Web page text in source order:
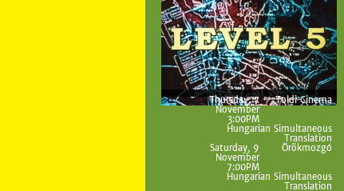
Thursday, 7
November
3:00PM
Toldi Cinema
Hungarian Simultaneous
Translation
Saturday, 9
November
7:00PM
Örökmozgó
Hungarian Simultaneous
Translation